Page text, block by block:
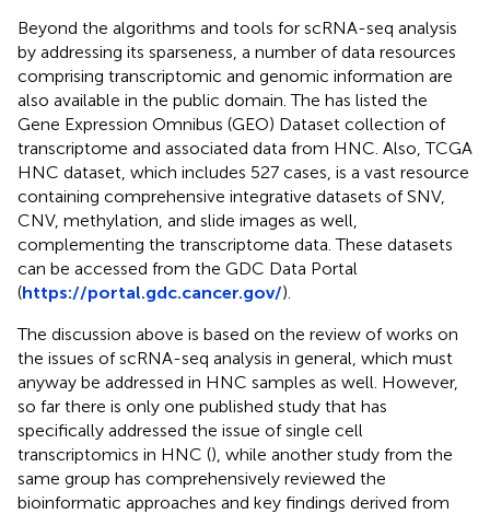
Beyond the algorithms and tools for scRNA-seq analysis
by addressing its sparseness, a number of data resources
comprising transcriptomic and genomic information are
also available in the public domain. The has listed the
Gene Expression Omnibus (GEO) Dataset collection of
transcriptome and associated data from HNC. Also, TCGA
HNC dataset, which includes 527 cases, is a vast resource
containing comprehensive integrative datasets of SNV,
CNV, methylation, and slide images as well,
complementing the transcriptome data. These datasets
can be accessed from the GDC Data Portal
(https://portal.gdc.cancer.gov/).
The discussion above is based on the review of works on
the issues of scRNA-seq analysis in general, which must
anyway be addressed in HNC samples as well. However,
so far there is only one published study that has
specifically addressed the issue of single cell
transcriptomics in HNC (), while another study from the
same group has comprehensively reviewed the
bioinformatic approaches and key findings derived from